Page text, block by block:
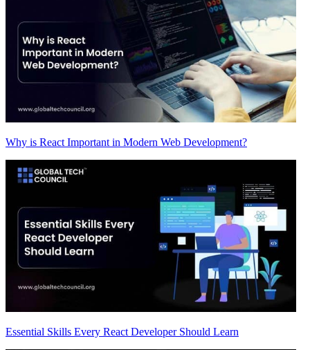
Why is React Important in Modern Web Development?
Essential Skills Every React Developer Should Learn